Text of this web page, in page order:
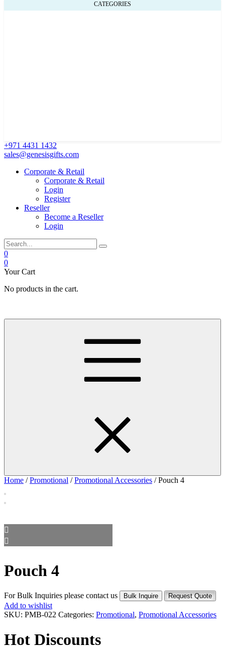
CATEGORIES
+971 4431 1432
sales@genesisgifts.com
Corporate & Retail
Corporate & Retail
Login
Register
Reseller
Become a Reseller
Login
0
0
Your Cart
No products in the cart.
Home /Promotional /Promotional Accessories / Pouch 4
Pouch 4
For Bulk Inquiries please contact us Bulk Inquire Request Quote
Add to wishlist
SKU: PMB-022 Categories: Promotional, Promotional Accessories
Hot Discounts